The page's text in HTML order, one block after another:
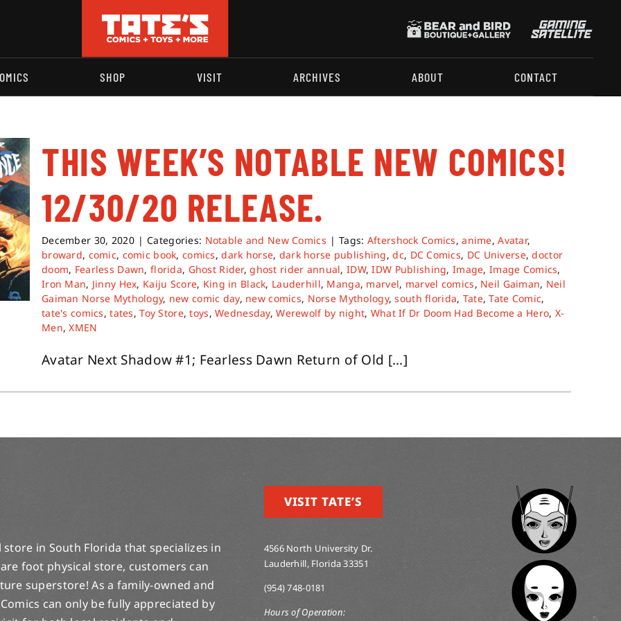
SHOP VISIT ARCHIVES ABOUT CONTACT
THIS WEEK’S NOTABLE NEW COMICS!
12/30/20 RELEASE.
December 30, 2020 | Categories: Notable and New Comics | Tags: Aftershock Comics,anime,Avatar,
broward, comic, comic book,comics,dark horse, dark horse publishing,dc, DC Comics, DC Universe,doctor
doom, Fearless Dawn,florida, Ghost Rider,ghost rider annual,IDW,IDW Publishing,Image,Image Comics,
Iron Man, Jinny Hex, Kaiju Score, King in Black, Lauderhill, Manga, marvel, marvel comics, Neil Gaiman, Neil
Gaiman Norse Mythology, new comic day, new comics, Norse Mythology,south florida, Tate,Tate Comic,
tate's comics,tates,Toy Store,toys,Wednesday,Werewolf by night, What If Dr Doom Had Become a Hero, X-
Men,XMEN
Avatar Next Shadow #1; Fearless Dawn Return of Old [...]
store in South Florida that specializes in
foot physical store, customers can
superstore! As a family-owned and
can only be fully appreciated by
VISIT TATE’S
4566 North University Dr.
Lauderhill, Florida 33351
(954) 748-0181
Hours of Operation: